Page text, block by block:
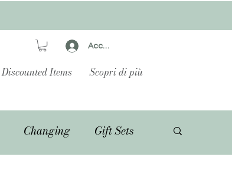
Accedi
Discounted Items Scopri di più
Changing Gift Sets